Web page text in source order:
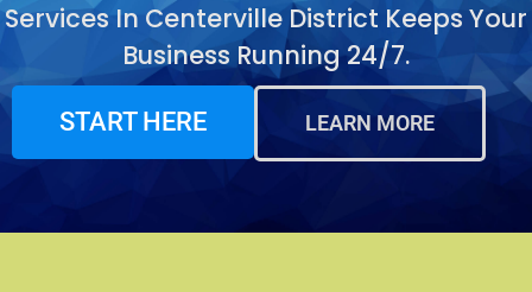
Services In Centerville District Keeps Your
Business Running 24/7.
START HERE LEARN MORE